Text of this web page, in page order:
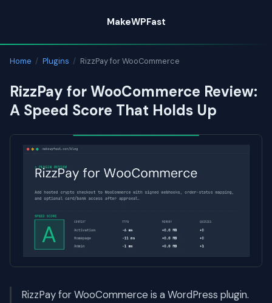
content
MakeWPFast
Home / Plugins / RizzPay for WooCommerce
RizzPay for WooCommerce Review:
A Speed Score That Holds Up
RizzPay for WooCommerce is a WordPress plugin.